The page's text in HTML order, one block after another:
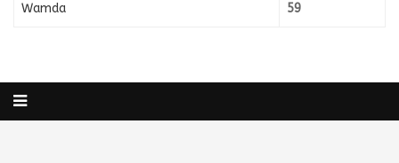
Wamda 59